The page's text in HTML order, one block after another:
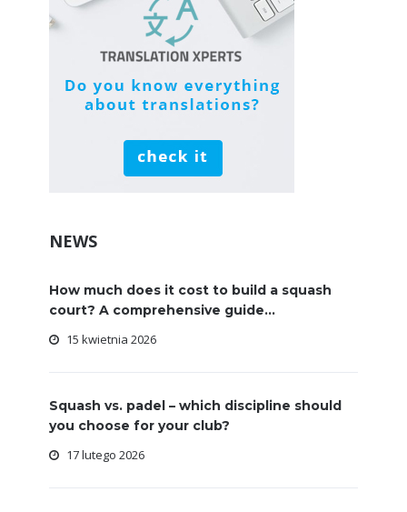
NEWS
How much does it cost to build a squash
court? A comprehensive guide...
15 kwietnia 2026
Squash vs. padel – which discipline should
you choose for your club?
17 lutego 2026